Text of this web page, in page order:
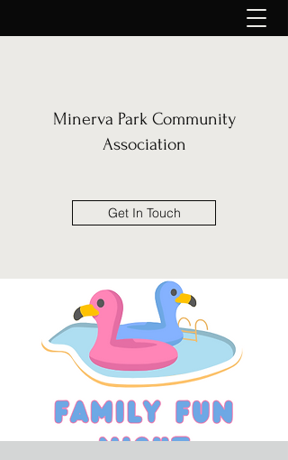
Minerva Park Community
Association
Get In Touch